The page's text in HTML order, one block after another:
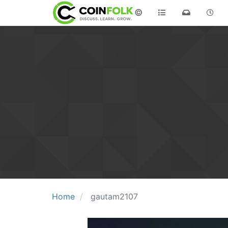
©
Home gautam2107